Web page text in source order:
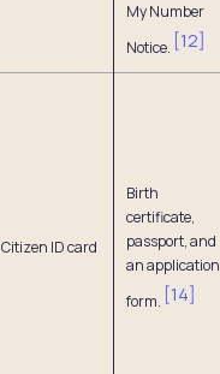
My Number
Notice. [12]
Citizen ID card
Birth
certificate,
passport, and
an application
form. [14]